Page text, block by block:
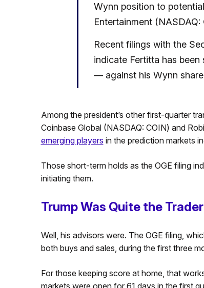
Wynn position to
Entertainment
Recent filings with the
indicate Fertitta has
— against his Wynn
Among the president’s other first-quarter
Coinbase Global (NASDAQ: COIN) and
emerging players in the prediction markets
Those short-term holds as the OGE filing
initiating them.
Trump Was Quite the Trader
Well, his advisors were. The OGE filing,
both buys and sales, during the first three
For those keeping score at home, that